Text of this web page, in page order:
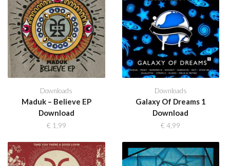
Downloads
Maduk – Believe EP
Download
€ 1,99
Downloads
Galaxy Of Dreams 1
Download
€ 4,99